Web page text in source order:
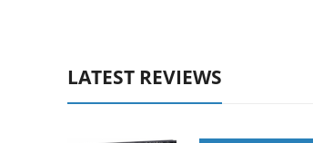
LATEST REVIEWS